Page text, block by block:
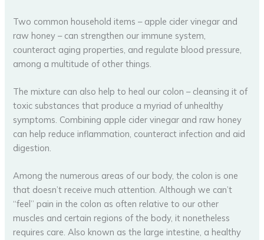
Two common household items – apple cider vinegar and
raw honey – can strengthen our immune system,
counteract aging properties, and regulate blood pressure,
among a multitude of other things.
The mixture can also help to heal our colon – cleansing it of
toxic substances that produce a myriad of unhealthy
symptoms. Combining apple cider vinegar and raw honey
can help reduce inflammation, counteract infection and aid
digestion.
Among the numerous areas of our body, the colon is one
that doesn’t receive much attention. Although we can’t
“feel” pain in the colon as often relative to our other
muscles and certain regions of the body, it nonetheless
requires care. Also known as the large intestine, a healthy